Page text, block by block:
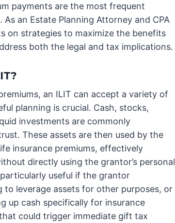
payments are the most frequent
an Estate Planning Attorney and CPA
on strategies to maximize the benefits
both the legal and tax implications.
an ILIT can accept a variety of
planning is crucial. Cash, stocks,
investments are commonly
These assets are then used by the
insurance premiums, effectively
directly using the grantor’s personal
useful if the grantor
to leverage assets for other purposes, or
up cash specifically for insurance
could trigger immediate gift tax